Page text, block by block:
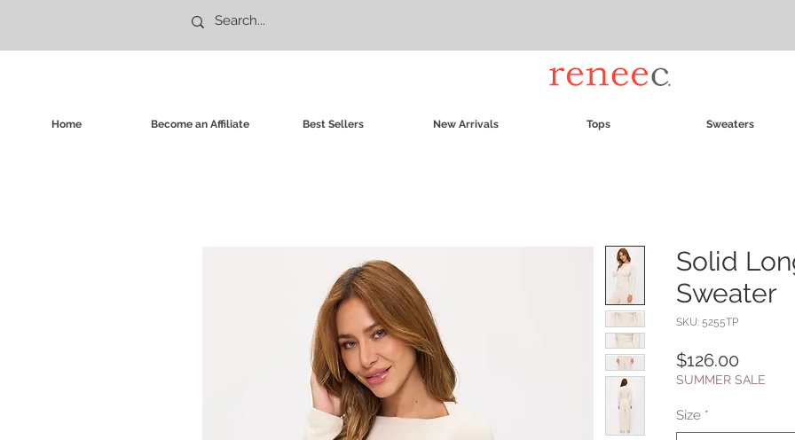
Home Become an Affiliate Best Sellers New Arrivals Tops Sweaters
Solid
Sweater
SKU: 5255TP
$126.00
SUMMER SALE
Size *